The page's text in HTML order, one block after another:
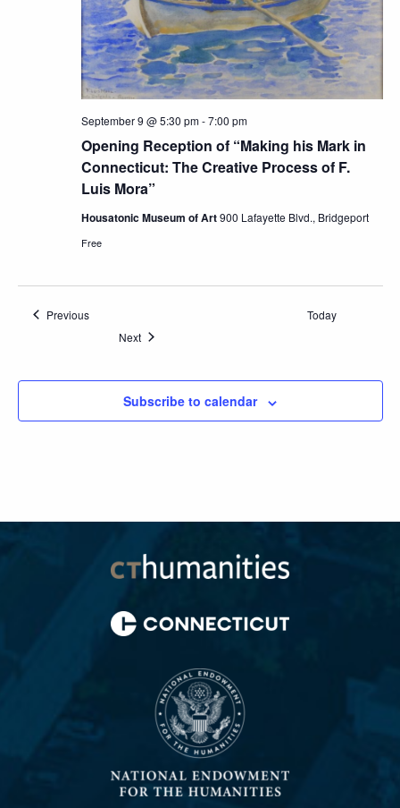
Opening Reception of “Making his Mark in
Connecticut: The Creative Process of F.
Luis Mora”
September 9 @ 5:30 pm-7:00 pm
Housatonic Museum of Art900 Lafayette Blvd., Bridgeport
Free
PreviousEvents
Today
NextEvents
Subscribe to calendar